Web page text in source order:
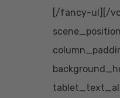
[/fancy-ul][/